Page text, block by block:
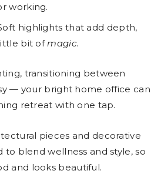
working.
highlights that add depth,
bit ofmagic.
transitioning between
— your bright home office can
retreat with one tap.
pieces and decorative
to blend wellness and style, so
and looks beautiful.